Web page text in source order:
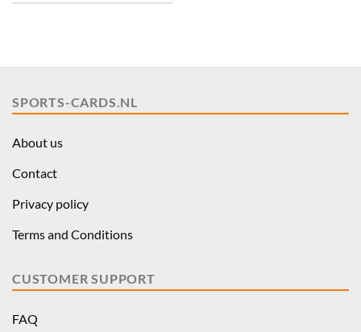
SPORTS-CARDS.NL
About us
Contact
Privacy policy
Terms and Conditions
CUSTOMER SUPPORT
FAQ